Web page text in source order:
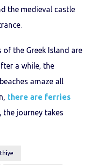
the medieval castle
the Greek Island are
a while, the
amaze all
there are ferries
, the journey takes